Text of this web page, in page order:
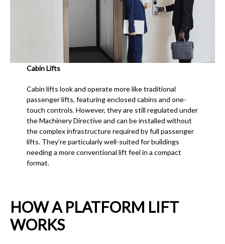
Cabin Lifts
Cabin lifts look and operate more like traditional
passenger lifts, featuring enclosed cabins and one-
touch controls. However, they are still regulated under
the Machinery Directive and can be installed without
the complex infrastructure required by full passenger
lifts. They’re particularly well-suited for buildings
needing a more conventional lift feel in a compact
format.
HOW A PLATFORM LIFT
WORKS